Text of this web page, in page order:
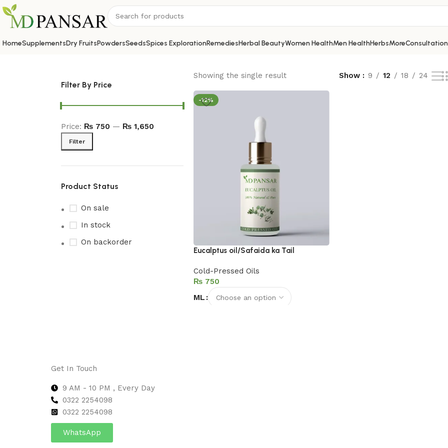
HomeSupplementsDry FruitsPowdersSeedsSpices ExplorationRemediesHerbal BeautyWomen HealthMen HealthHerbsMore
Filter By Price
Filter
Price: ₨ 750 — ₨ 1,650
Product Status
On sale
In stock
On backorder
Showing the single result Show 9 12 18 24
-12%
Eucalptus oil/Safaida ka Tail
Cold-Pressed Oils
₨
ML
Get In Touch
9 AM - 10 PM , Every Day
0322 2254098
0322 2254098
WhatsApp